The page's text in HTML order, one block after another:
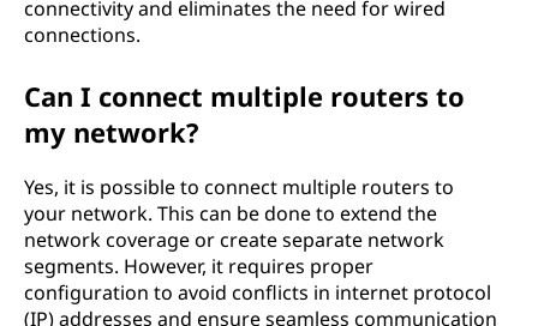
connectivity and eliminates the need for wired
connections.
Can I connect multiple routers to
my network?
Yes, it is possible to connect multiple routers to
your network. This can be done to extend the
network coverage or create separate network
segments. However, it requires proper
configuration to avoid conflicts in internet protocol
(IP) addresses and ensure seamless communication